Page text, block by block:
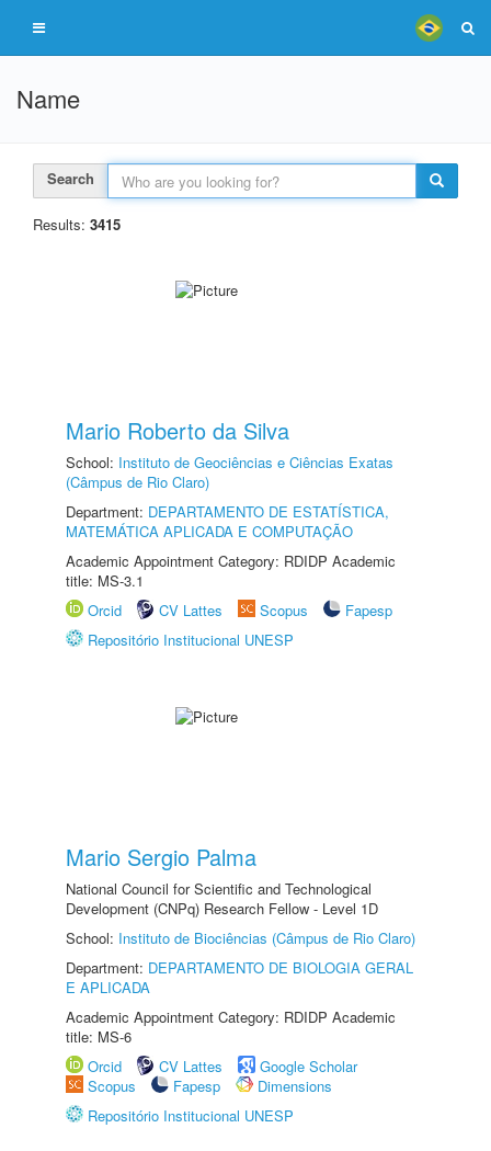
Name
Search
Results: 3415
Mario Roberto da Silva
School: Instituto de Geociências e Ciências Exatas
(Câmpus de Rio Claro)
Department: DEPARTAMENTO DE ESTATÍSTICA,
MATEMÁTICA APLICADA E COMPUTAÇÃO
Academic Appointment Category: RDIDP Academic
title: MS-3.1
Orcid
CV Lattes Scopus
Fapesp
Repositório Institucional UNESP
Mario Sergio Palma
National Council for Scientific and Technological
Development (CNPq) Research Fellow - Level 1D
School: Instituto de Biociências (Câmpus de Rio Claro)
Department: DEPARTAMENTO DE BIOLOGIA GERAL
E APLICADA
Academic Appointment Category: RDIDP Academic
title: MS-6
Orcid
CV Lattes
Google Scholar
Scopus
Fapesp
Dimensions
Repositório Institucional UNESP